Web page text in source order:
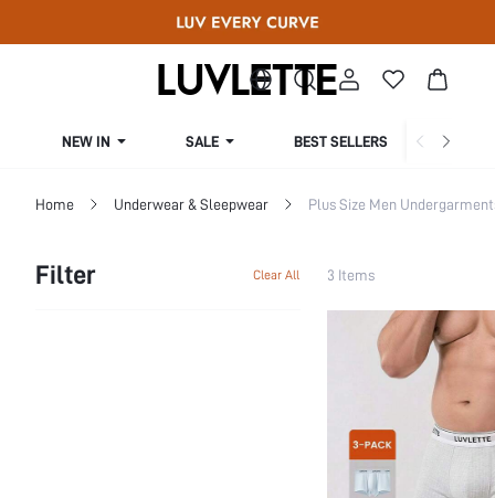
NEW IN SALE BEST SELLERS
Home Underwear & Sleepwear Plus Size Men
Filter Clear All 3 Items